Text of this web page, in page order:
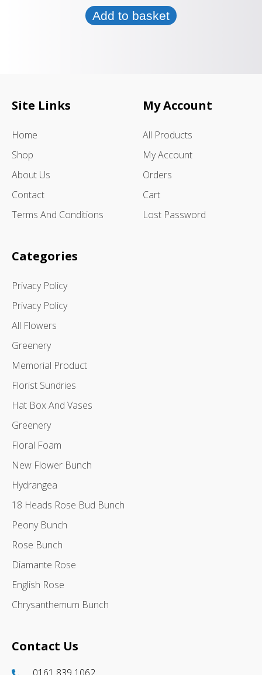
Add to basket
Site Links
Home
Shop
About Us
Contact
Terms And Conditions
My Account
All Products
My Account
Orders
Cart
Lost Password
Categories
Privacy Policy
Privacy Policy
All Flowers
Greenery
Memorial Product
Florist Sundries
Hat Box And Vases
Greenery
Floral Foam
New Flower Bunch
Hydrangea
18 Heads Rose Bud Bunch
Peony Bunch
Rose Bunch
Diamante Rose
English Rose
Chrysanthemum Bunch
Contact Us